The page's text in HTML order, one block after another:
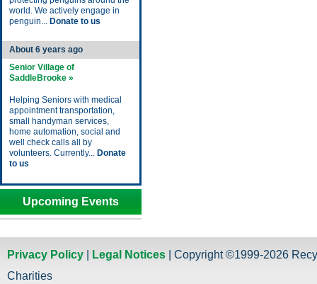
world. We actively engage in
penguin... Donate to us
About 6 years ago
Senior Village of
SaddleBrooke »
Helping Seniors with medical
appointment transportation,
small handyman services,
home automation, social and
well check calls all by
volunteers. Currently... Donate
to us
Upcoming Events
Privacy Policy Legal Notices | Copyright ©1999-2026
Charities